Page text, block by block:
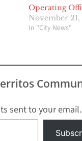
Operating
November 21,
In "City News"
sent to your email.